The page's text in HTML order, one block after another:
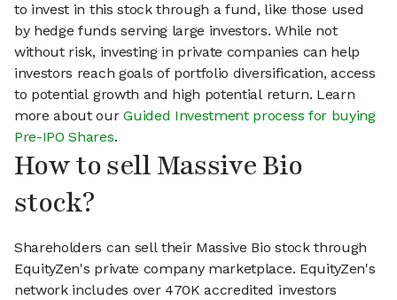
to invest in this stock through a fund, like those used
by hedge funds serving large investors. While not
without risk, investing in private companies can help
investors reach goals of portfolio diversification, access
to potential growth and high potential return. Learn
more about ourGuided Investment process for buying
Pre-IPO Shares.
How to sell Massive Bio
stock?
Shareholders can sell their Massive Bio stock through
EquityZen's private company marketplace. EquityZen's
network includes over 470K accredited investors